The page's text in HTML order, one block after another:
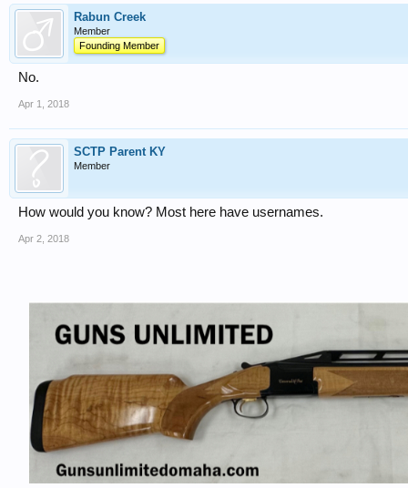
Rabun Creek
Member
Founding Member
No.
Apr 1, 2018
SCTP Parent KY
Member
How would you know? Most here have usernames.
Apr 2, 2018